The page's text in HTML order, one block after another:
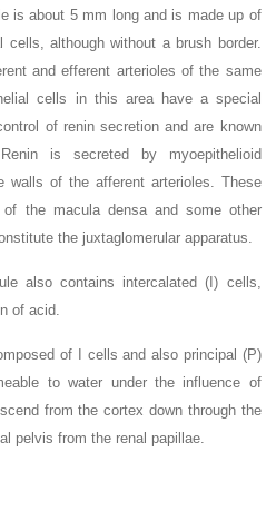
is about 5 mm long and is made up of
cells, although without a brush border.
and efferent arterioles of the same
cells in this area have a special
of renin secretion and are known
is secreted by myoepithelioid
walls of the afferent arterioles. These
the macula densa and some other
the juxtaglomerular apparatus.
also contains intercalated (I) cells,
of acid.
of I cells and also principal (P)
to water under the influence of
from the cortex down through the
pelvis from the renal papillae.